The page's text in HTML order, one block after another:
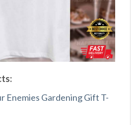
Enemies Gardening Gift T-